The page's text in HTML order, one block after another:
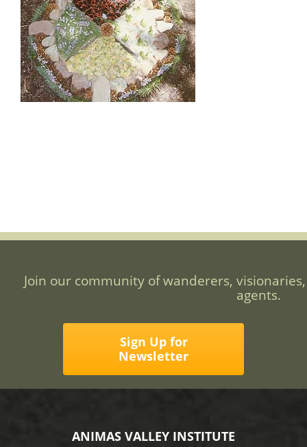
Join our community of wanderers,
agents.
Sign Up for
Newsletter
ANIMAS VALLEY INSTITUTE